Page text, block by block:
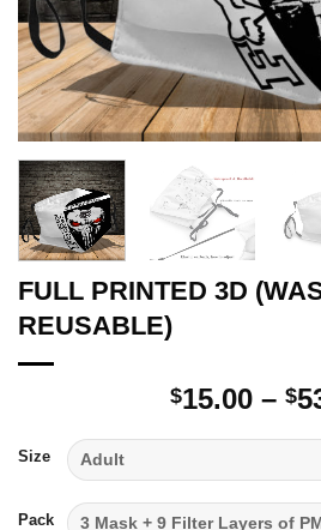
FULL PRINTED 3D
REUSABLE)
$15.00 – $
Size
Pack